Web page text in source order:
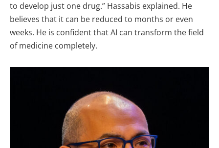
to develop just one drug.” Hassabis explained. He
believes that it can be reduced to months or even
weeks. He is confident that AI can transform the field
of medicine completely.